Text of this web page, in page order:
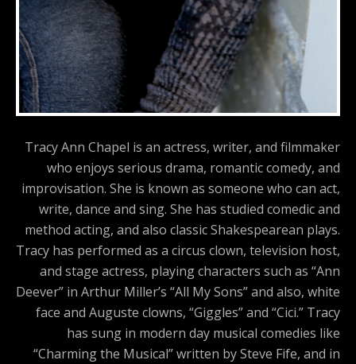
Tracy Ann Chapel is an actress, writer, and filmmaker
who enjoys serious drama, romantic comedy, and
improvisation. She is known as someone who can act,
write, dance and sing. She has studied comedic and
method acting, and also classic Shakespearean plays.
Tracy has performed as a circus clown, television host,
and stage actress, playing characters such as “Ann
Deever” in Arthur Miller’s “All My Sons” and also, white
face and Auguste clowns, “Giggles” and “Cici.” Tracy
has sung in modern day musical comedies like
“Charming the Musical” written by Steve Fife, and in